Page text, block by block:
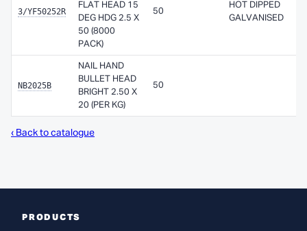
3/YF50252R
FLAT HEAD 15
DEG HDG 2.5 X
50 (8000
PACK)
50
HOT DIPPED
GALVANISED
NB2025B
NAIL HAND
BULLET HEAD
BRIGHT 2.50 X
20 (PER KG)
50
‹ Back to catalogue
PRODUCTS